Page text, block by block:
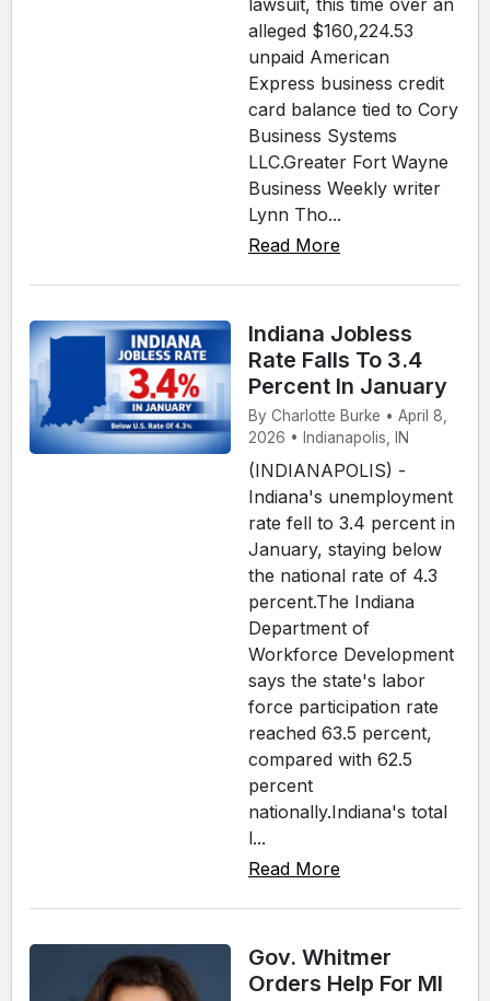
alleged $160,224.53
unpaid American
Express business credit
card balance tied to Cory
Business Systems
LLC.Greater Fort Wayne
Business Weekly writer
Lynn Tho...
Read More
Indiana Jobless
Rate Falls To 3.4
Percent In January
By Charlotte Burke • April 8,
2026 • Indianapolis, IN
(INDIANAPOLIS) -
Indiana's unemployment
rate fell to 3.4 percent in
January, staying below
the national rate of 4.3
percent.The Indiana
Department of
Workforce Development
says the state's labor
force participation rate
reached 63.5 percent,
compared with 62.5
percent
nationally.Indiana's total
l...
Read More
Gov. Whitmer
Orders Help For MI